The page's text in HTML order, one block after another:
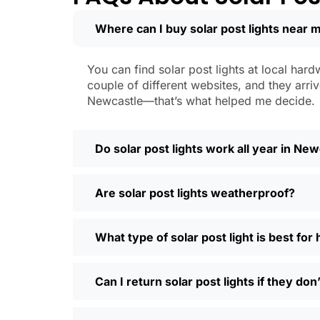
learned that the hard way with a
Weatherproofing: Look for at least
Style:There are so many designs
people even mix and match for
Automatic Sensors:Most good
Types of Solar
Every yard is different, and it’s nice
and you’re done. Others want flood
seen neighbors use them to light up
Why Buy Solar Post Lights Online?
Where can I buy solar post lights near
You can find solar post lights at local
couple of different websites, and they
Newcastle—that’s what helped me decide.
Do solar post lights work all year in
Are solar post lights weatherproof?
What type of solar post light is best for
Can I return solar post lights if they